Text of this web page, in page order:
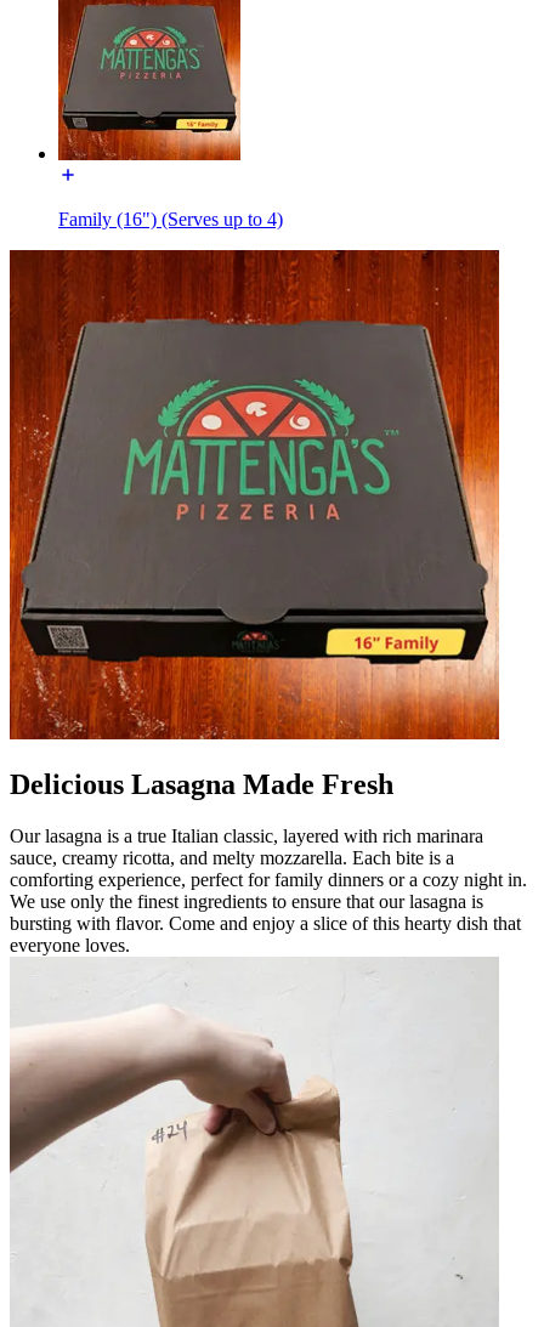
Family (16") (Serves up to 4)
Delicious Lasagna Made Fresh
Our lasagna is a true Italian classic, layered with rich marinara
sauce, creamy ricotta, and melty mozzarella. Each bite is a
comforting experience, perfect for family dinners or a cozy night in.
We use only the finest ingredients to ensure that our lasagna is
bursting with flavor. Come and enjoy a slice of this hearty dish that
everyone loves.